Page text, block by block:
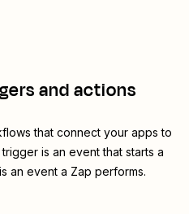
and actions
that connect your apps to
is an event that starts a
an event a Zap performs.